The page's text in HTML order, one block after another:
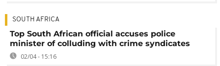
SOUTH AFRICA
Top South African official accuses police
minister of colluding with crime syndicates
02/04 - 15:16